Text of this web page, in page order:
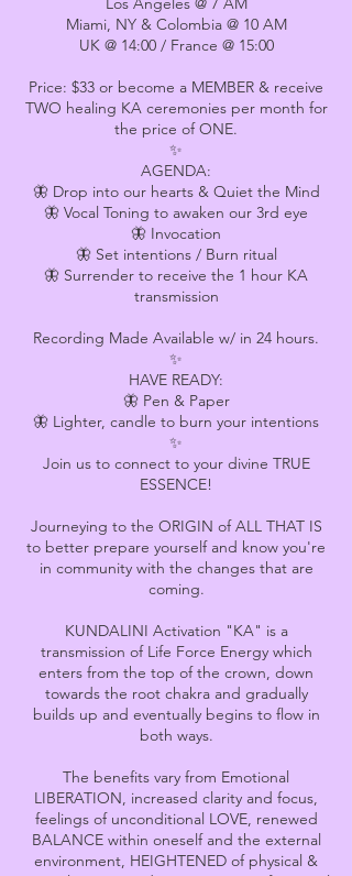
Miami, NY & Colombia @ 10 AM
UK @ 14:00 / France @ 15:00
Price: $33 or become a MEMBER & receive
TWO healing KA ceremonies per month for
the price of ONE.
✨
AGENDA:
🦋 Drop into our hearts & Quiet the Mind
🦋 Vocal Toning to awaken our 3rd eye
🦋 Invocation
🦋 Set intentions / Burn ritual
🦋 Surrender to receive the 1 hour KA
transmission
Recording Made Available w/ in 24 hours.
✨
HAVE READY:
🦋 Pen & Paper
🦋 Lighter, candle to burn your intentions
✨
Join us to connect to your divine TRUE
ESSENCE!
Journeying to the ORIGIN of ALL THAT IS
to better prepare yourself and know you're
in community with the changes that are
coming.
KUNDALINI Activation "KA" is a
transmission of Life Force Energy which
enters from the top of the crown, down
towards the root chakra and gradually
builds up and eventually begins to flow in
both ways.
The benefits vary from Emotional
LIBERATION, increased clarity and focus,
feelings of unconditional LOVE, renewed
BALANCE within oneself and the external
environment, HEIGHTENED of physical &